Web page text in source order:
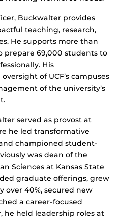
Buckwalter provides
teaching, research,
He supports more than
prepare 69,000 students to
His
of UCF’s campuses
of the university’s
served as provost at
he led transformative
championed student-
was dean of the
Sciences at Kansas State
graduate offerings, grew
over 40%, secured new
a career-focused
he held leadership roles at